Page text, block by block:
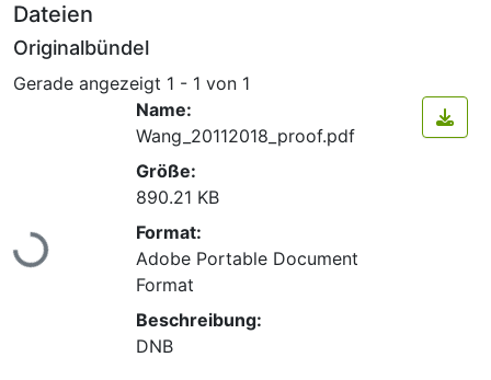
Dateien
Originalbündel
Gerade angezeigt 1 - 1 von 1
Lade...
Name:
Wang_20112018_proof.pdf
Größe:
890.21 KB
Format:
Adobe Portable Document
Format
Beschreibung:
DNB